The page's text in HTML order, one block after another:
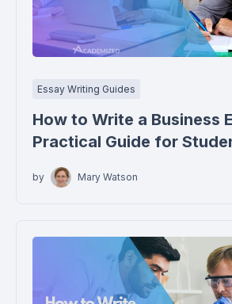
Essay Writing Guides
How to Write a Business
Practical Guide for
by Mary Watson